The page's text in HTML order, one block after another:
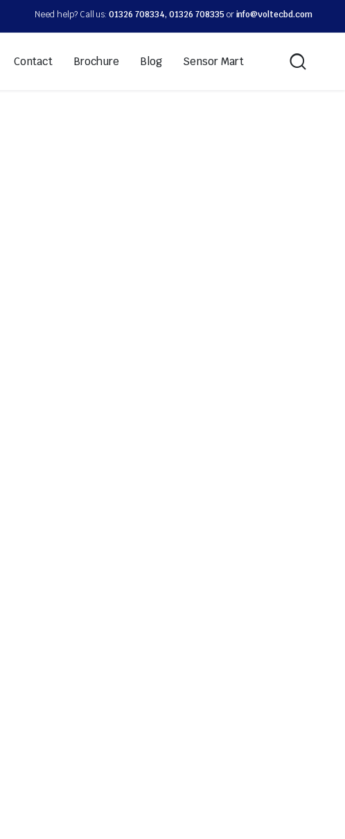
Need help? Call us:01326 708334, 01326 708335 orinfo@voltecbd.com
Contact Brochure Blog Sensor Mart